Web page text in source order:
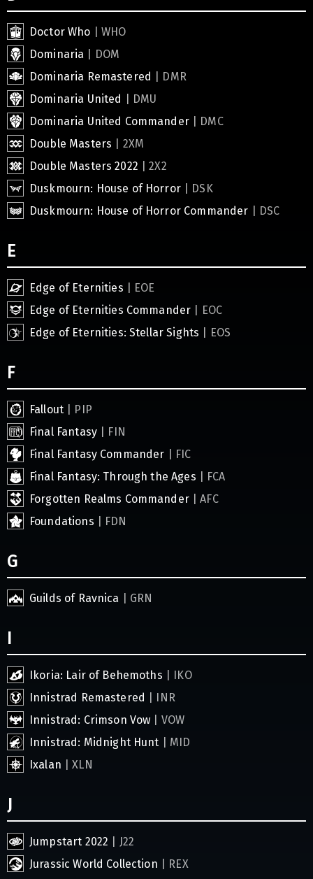
Doctor Who | WHO
Dominaria | DOM
Dominaria Remastered
| DMR
Dominaria United
| DMU
Dominaria United Commander| DMC
Double Masters | 2XM
Double Masters 2022 | 2X2
Duskmourn: House of Horror| DSK
Duskmourn: House of Horror Commander | DSC
E
Edge of Eternities | EOE
Edge of Eternities Commander | EOC
Edge of Eternities: Stellar Sights | EOS
F
Fallout | PIP
Final Fantasy| FIN
Final Fantasy Commander | FIC
Final Fantasy: Through the Ages | FCA
Forgotten Realms Commander| AFC
Foundations | FDN
G
Guilds of Ravnica | GRN
Ikoria: Lair of Behemoths | IKO
Innistrad Remastered
| INR
Innistrad: Crimson Vow | VOW
Innistrad: Midnight Hunt | MID
Ixalan | XLN
J
Jumpstart 2022 | J22
Jurassic World Collection | REX